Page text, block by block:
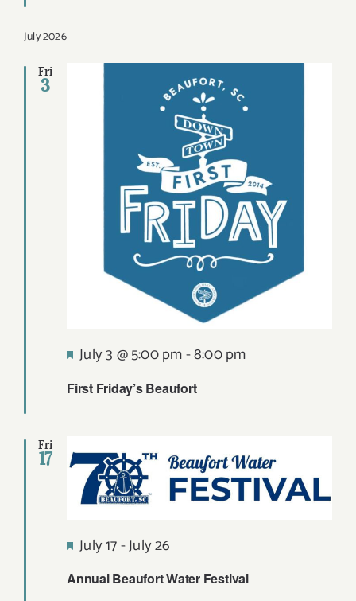
July 2026
Fri
3
First Friday’s Beaufort
Featured
July 3 @ 5:00 pm-8:00 pm
Fri
17
Annual Beaufort Water Festival
Featured
July 17-July 26